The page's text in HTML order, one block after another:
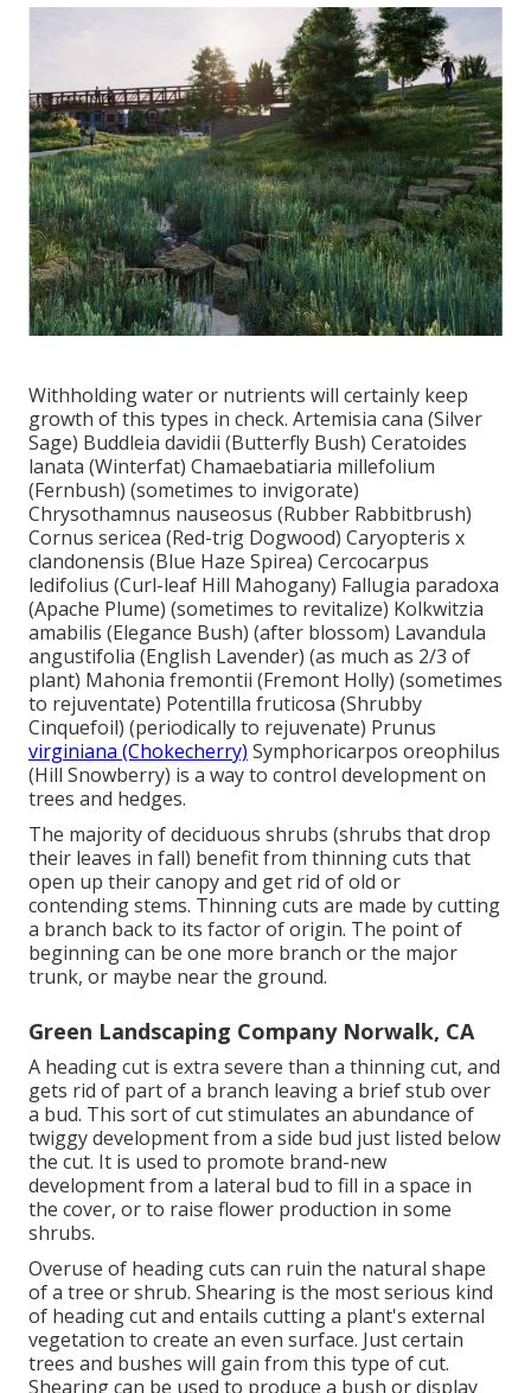
Withholding water or nutrients will certainly keep
growth of this types in check. Artemisia cana (Silver
Sage) Buddleia davidii (Butterfly Bush) Ceratoides
lanata (Winterfat) Chamaebatiaria millefolium
(Fernbush) (sometimes to invigorate)
Chrysothamnus nauseosus (Rubber Rabbitbrush)
Cornus sericea (Red-trig Dogwood) Caryopteris x
clandonensis (Blue Haze Spirea) Cercocarpus
ledifolius (Curl-leaf Hill Mahogany) Fallugia paradoxa
(Apache Plume) (sometimes to revitalize) Kolkwitzia
amabilis (Elegance Bush) (after blossom) Lavandula
angustifolia (English Lavender) (as much as 2/3 of
plant) Mahonia fremontii (Fremont Holly) (sometimes
to rejuventate) Potentilla fruticosa (Shrubby
Cinquefoil) (periodically to rejuvenate) Prunus
virginiana (Chokecherry) Symphoricarpos oreophilus
(Hill Snowberry) is a way to control development on
trees and hedges.
The majority of deciduous shrubs (shrubs that drop
their leaves in fall) benefit from thinning cuts that
open up their canopy and get rid of old or
contending stems. Thinning cuts are made by cutting
a branch back to its factor of origin. The point of
beginning can be one more branch or the major
trunk, or maybe near the ground.
Green Landscaping Company Norwalk, CA
A heading cut is extra severe than a thinning cut, and
gets rid of part of a branch leaving a brief stub over
a bud. This sort of cut stimulates an abundance of
twiggy development from a side bud just listed below
the cut. It is used to promote brand-new
development from a lateral bud to fill in a space in
the cover, or to raise flower production in some
shrubs.
Overuse of heading cuts can ruin the natural shape
of a tree or shrub. Shearing is the most serious kind
of heading cut and entails cutting a plant's external
vegetation to create an even surface. Just certain
trees and bushes will gain from this type of cut.
Shearing can be used to produce a bush or display